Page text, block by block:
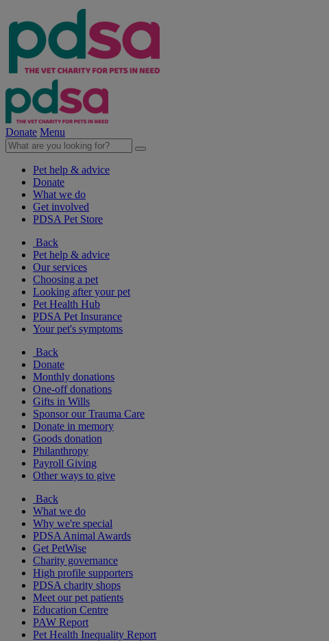
Donate Menu
Pet help & advice
Donate
What we do
Get involved
PDSA Pet Store
Back
Pet help & advice
Our services
Choosing a pet
Looking after your pet
Pet Health Hub
PDSA Pet Insurance
Your pet's symptoms
Back
Donate
Monthly donations
One-off donations
Gifts in Wills
Sponsor our Trauma Care
Donate in memory
Goods donation
Philanthropy
Payroll Giving
Other ways to give
Back
What we do
Why we're special
PDSA Animal Awards
Get PetWise
Charity governance
High profile supporters
PDSA charity shops
Meet our pet patients
Education Centre
PAW Report
Pet Health Inequality Report